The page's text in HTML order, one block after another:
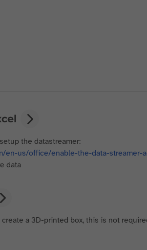
the datastreamer:
en-us/office/enable-the-data-
data
a 3D-printed box, this is not